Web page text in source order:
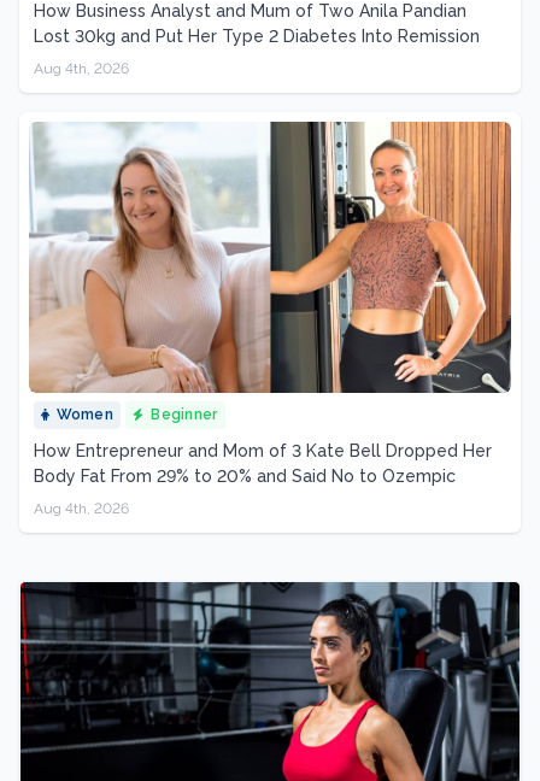
How Business Analyst and Mum of Two Anila Pandian
Lost 30kg and Put Her Type 2 Diabetes Into Remission
Aug 4th, 2026
Women Beginner
How Entrepreneur and Mom of 3 Kate Bell Dropped Her
Body Fat From 29% to 20% and Said No to Ozempic
Aug 4th, 2026